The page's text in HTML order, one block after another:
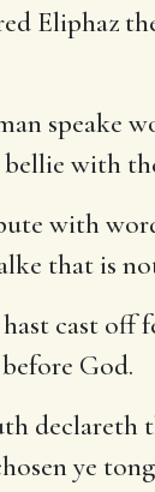
Eliphaz
speake
with
with
that is
cast off
God.
declareth
ye